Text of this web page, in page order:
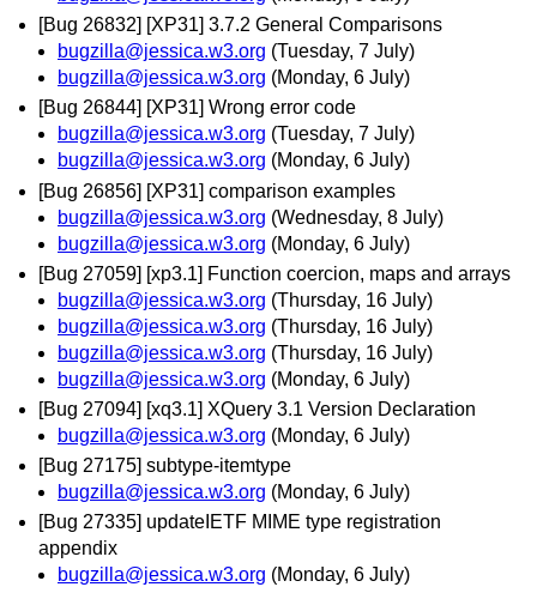
[Bug 26832] [XP31] 3.7.2 General Comparisons
bugzilla@jessica.w3.org (Tuesday, 7 July)
bugzilla@jessica.w3.org (Monday, 6 July)
[Bug 26844] [XP31] Wrong error code
bugzilla@jessica.w3.org (Tuesday, 7 July)
bugzilla@jessica.w3.org (Monday, 6 July)
[Bug 26856] [XP31] comparison examples
bugzilla@jessica.w3.org (Wednesday, 8 July)
bugzilla@jessica.w3.org (Monday, 6 July)
[Bug 27059] [xp3.1] Function coercion, maps and arrays
bugzilla@jessica.w3.org (Thursday, 16 July)
bugzilla@jessica.w3.org (Thursday, 16 July)
bugzilla@jessica.w3.org (Thursday, 16 July)
bugzilla@jessica.w3.org (Monday, 6 July)
[Bug 27094] [xq3.1] XQuery 3.1 Version Declaration
bugzilla@jessica.w3.org (Monday, 6 July)
[Bug 27175] subtype-itemtype
bugzilla@jessica.w3.org (Monday, 6 July)
[Bug 27335] updateIETF MIME type registration
appendix
bugzilla@jessica.w3.org (Monday, 6 July)